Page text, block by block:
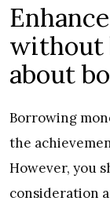
without
about
Borrowing
the
However, you
consideration